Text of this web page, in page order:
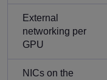
External
networking per
GPU
NICs on the